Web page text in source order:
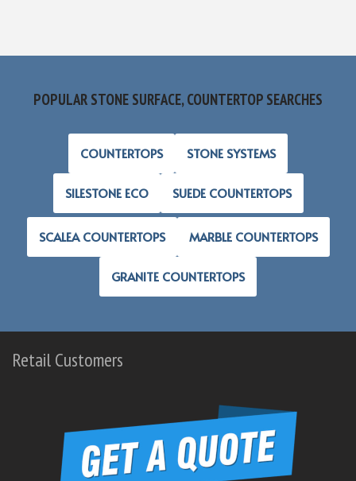
POPULAR STONE SURFACE, COUNTERTOP SEARCHES
COUNTERTOPS STONE SYSTEMS
SILESTONE ECO SUEDE COUNTERTOPS
SCALEA COUNTERTOPS MARBLE COUNTERTOPS
GRANITE COUNTERTOPS
Retail Customers